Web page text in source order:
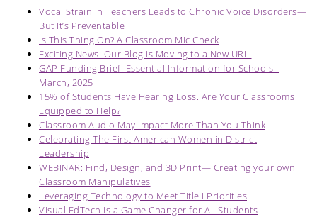
Vocal Strain in Teachers Leads to Chronic Voice Disorders—
But It’s Preventable
Is This Thing On? A Classroom Mic Check
Exciting News: Our Blog is Moving to a New URL!
GAP Funding Brief: Essential Information for Schools -
March, 2025
15% of Students Have Hearing Loss. Are Your Classrooms
Equipped to Help?
Classroom Audio May Impact More Than You Think
Celebrating The First American Women in District
Leadership
WEBINAR: Find, Design, and 3D Print— Creating your own
Classroom Manipulatives
Leveraging Technology to Meet Title I Priorities
Visual EdTech is a Game Changer for All Students